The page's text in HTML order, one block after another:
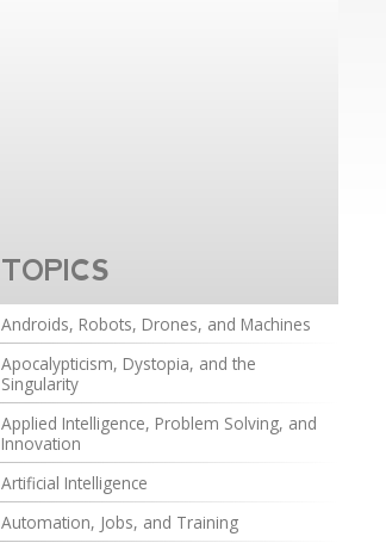
TOPICS
Androids, Robots, Drones, and Machines
Apocalypticism, Dystopia, and the
Singularity
Applied Intelligence, Problem Solving, and
Innovation
Artificial Intelligence
Automation, Jobs, and Training